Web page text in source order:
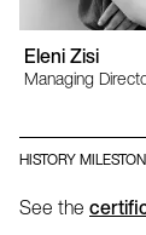
Eleni Zisi
Managing
HISTORY
See the